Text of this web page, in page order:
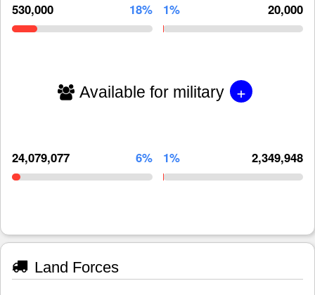
530,000 18% 1% 20,000
Available for military +
24,079,077 6% 1% 2,349,948
Land Forces